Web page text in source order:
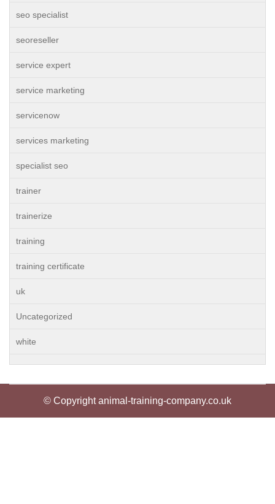
seo specialist
seoreseller
service expert
service marketing
servicenow
services marketing
specialist seo
trainer
trainerize
training
training certificate
uk
Uncategorized
white
© Copyright animal-training-company.co.uk